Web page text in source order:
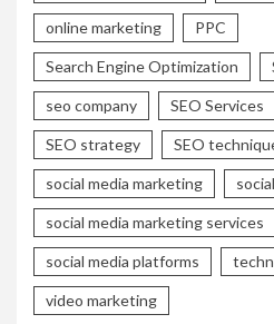
online marketing PPC
Search Engine Optimization
seo company SEO Services
SEO strategy SEO
social media marketing
social media marketing services
social media platforms
video marketing